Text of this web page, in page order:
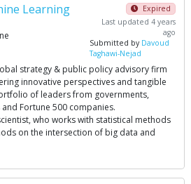
Learning
Expired
Last updated 4 years
ago
Submitted by Davoud
Taghawi-Nejad
strategy & public policy advisory firm
innovative perspectives and tangible
of leaders from governments,
Fortune 500 companies.
who works with statistical methods
on the intersection of big data and